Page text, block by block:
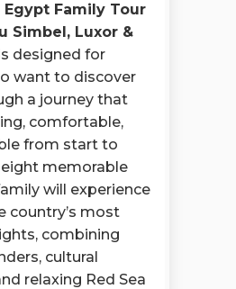
Egypt Family Tour
Simbel, Luxor &
designed for
want to discover
a journey that
comfortable,
from start to
eight memorable
will experience
country’s most
combining
cultural
relaxing Red Sea